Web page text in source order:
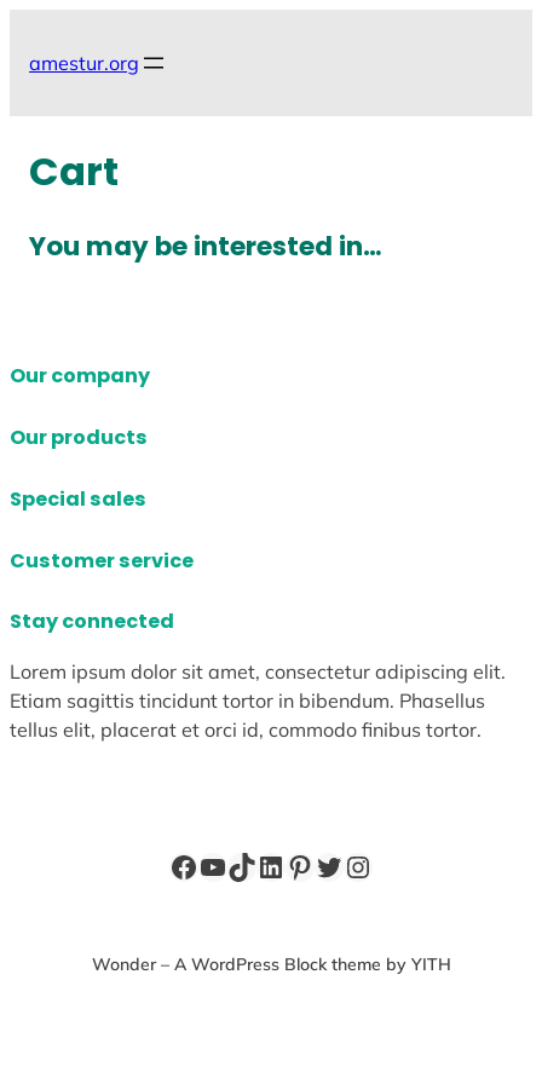
amestur.org
Cart
You may be interested in…
Our company
Our products
Special sales
Customer service
Stay connected
Lorem ipsum dolor sit amet, consectetur adipiscing elit.
Etiam sagittis tincidunt tortor in bibendum. Phasellus
tellus elit, placerat et orci id, commodo finibus tortor.
Facebook
YouTube
TikTok
LinkedIn
Pinterest
Twitter
Instagram
Wonder – A WordPress Block theme by YITH